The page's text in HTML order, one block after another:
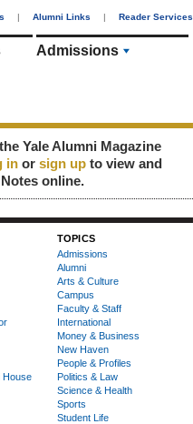
| Alumni Links | Reader Services
Admissions
Yale Alumni Magazine
in or sign up to view and
online.
House
TOPICS
Admissions
Alumni
Arts & Culture
Campus
Faculty & Staff
International
Money & Business
New Haven
People & Profiles
Politics & Law
Science & Health
Sports
Student Life